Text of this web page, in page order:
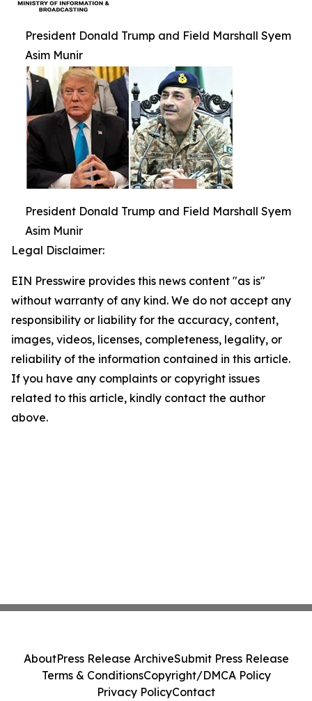
President Donald Trump and Field Marshall Syem
Asim Munir
President Donald Trump and Field Marshall Syem
Asim Munir
Legal Disclaimer:
EIN Presswire provides this news content "as is"
without warranty of any kind. We do not accept any
responsibility or liability for the accuracy, content,
images, videos, licenses, completeness, legality, or
reliability of the information contained in this article.
If you have any complaints or copyright issues
related to this article, kindly contact the author
above.
AboutPress Release ArchiveSubmit Press Release
Terms & ConditionsCopyright/DMCA Policy
Privacy PolicyContact